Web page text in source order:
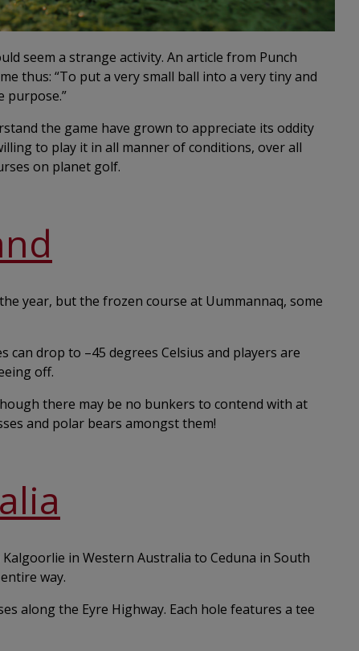
seem a strange activity. An article from Punch
thus: “To put a very small ball into a very tiny and
purpose.”
the game have grown to appreciate its oddity
to play it in all manner of conditions, over all
on planet golf.
year, but the frozen course at Uummannaq, some
drop to ­–45 degrees Celsius and players are
off.
there may be no bunkers to contend with at
and polar bears amongst them!
in Western Australia to Ceduna in South
way.
along the Eyre Highway. Each hole features a tee